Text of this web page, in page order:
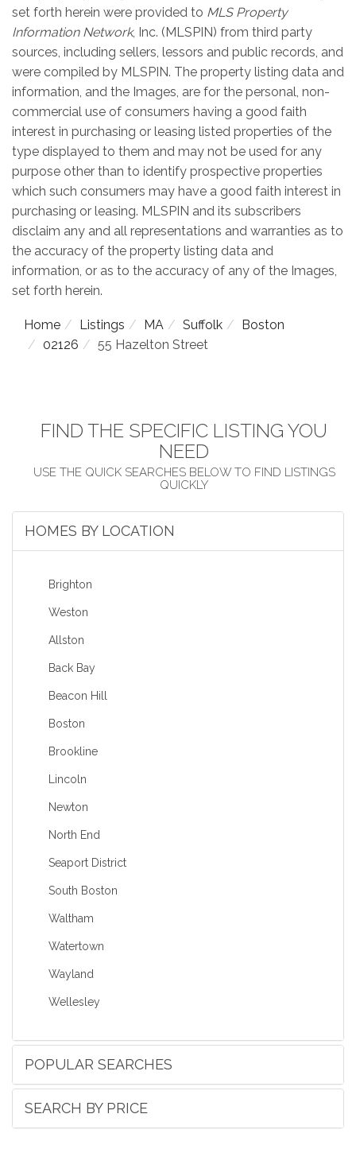
set forth herein were provided to MLS Property
Information Network, Inc. (MLSPIN) from third party
sources, including sellers, lessors and public records, and
were compiled by MLSPIN. The property listing data and
information, and the Images, are for the personal, non-
commercial use of consumers having a good faith
interest in purchasing or leasing listed properties of the
type displayed to them and may not be used for any
purpose other than to identify prospective properties
which such consumers may have a good faith interest in
purchasing or leasing. MLSPIN and its subscribers
disclaim any and all representations and warranties as to
the accuracy of the property listing data and
information, or as to the accuracy of any of the Images,
set forth herein.
Home Listings MA Suffolk
Boston
02126
55 Hazelton Street
FIND THE SPECIFIC LISTING YOU
NEED
HOMES BY LOCATION
Brighton
Weston
Allston
Back Bay
Beacon Hill
Boston
Brookline
Lincoln
Newton
North End
Seaport District
South Boston
Waltham
Watertown
Wayland
Wellesley
POPULAR SEARCHES
SEARCH BY PRICE